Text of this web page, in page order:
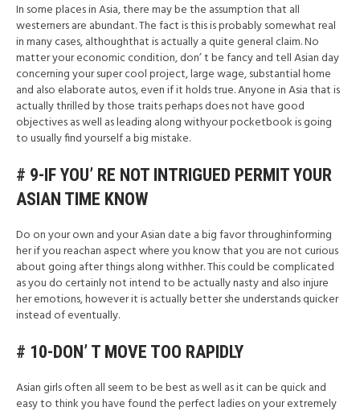
In some places in Asia, there may be the assumption that all
westerners are abundant. The fact is this is probably somewhat real
in many cases, althoughthat is actually a quite general claim. No
matter your economic condition, don’ t be fancy and tell Asian day
concerning your super cool project, large wage, substantial home
and also elaborate autos, even if it holds true. Anyone in Asia that is
actually thrilled by those traits perhaps does not have good
objectives as well as leading along withyour pocketbook is going
to usually find yourself a big mistake.
# 9-IF YOU’ RE NOT INTRIGUED PERMIT YOUR
ASIAN TIME KNOW
Do on your own and your Asian date a big favor throughinforming
her if you reachan aspect where you know that you are not curious
about going after things along withher. This could be complicated
as you do certainly not intend to be actually nasty and also injure
her emotions, however it is actually better she understands quicker
instead of eventually.
# 10-DON’ T MOVE TOO RAPIDLY
Asian girls often all seem to be best as well as it can be quick and
easy to think you have found the perfect ladies on your extremely